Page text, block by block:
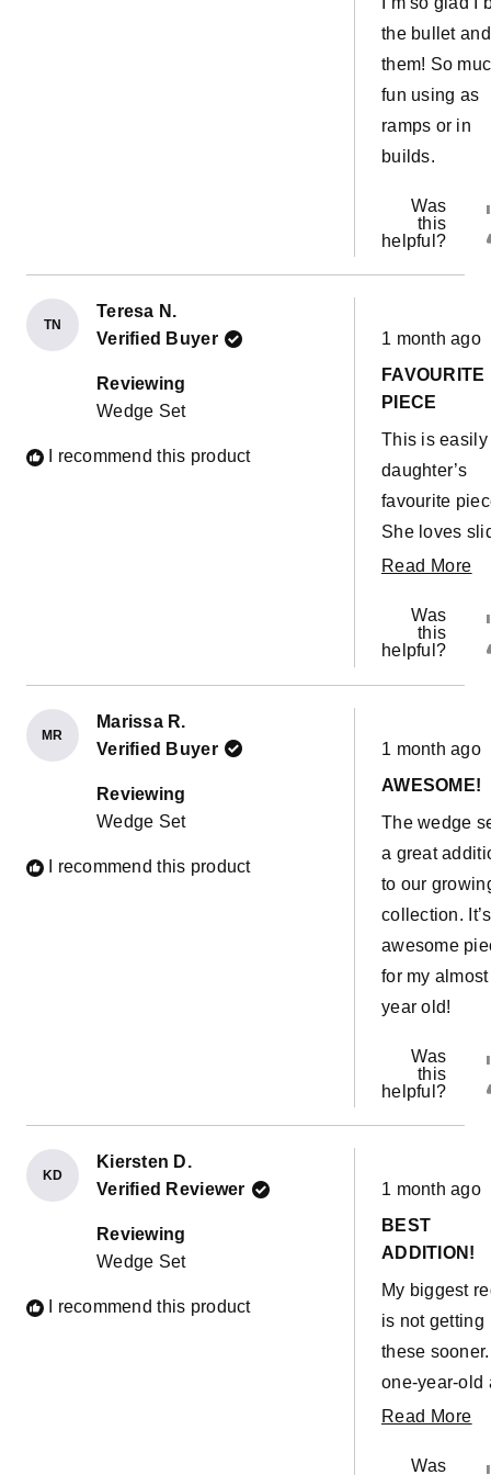
the bullet
them! So
fun using as
ramps or in
builds.
Was
this
helpful?
TN
Teresa N.
Verified Buyer
Reviewing
Wedge Set
I recommend this product
Rated
5
of
5
1 month ago
FAVOURITE
PIECE
This is easily
daughter’s
favourite
She loves
down it all
only con I
think about it
that the
covers for it
aren’t readily
Read More
Was
this
helpful?
MR
Marissa R.
Verified Buyer
Reviewing
Wedge Set
I recommend this product
Rated
5
of
stars
1 month ago
AWESOME!
The wedge
a great
to our
collection.
awesome
for my
year old!
Was
this
helpful?
KD
Kiersten D.
Verified Reviewer
Reviewing
Wedge Set
I recommend this product
Rated
5
out
of
5
1 month ago
BEST
ADDITION!
My biggest
is not getting
these
one-year-old
two-year-olds
Read More
Was